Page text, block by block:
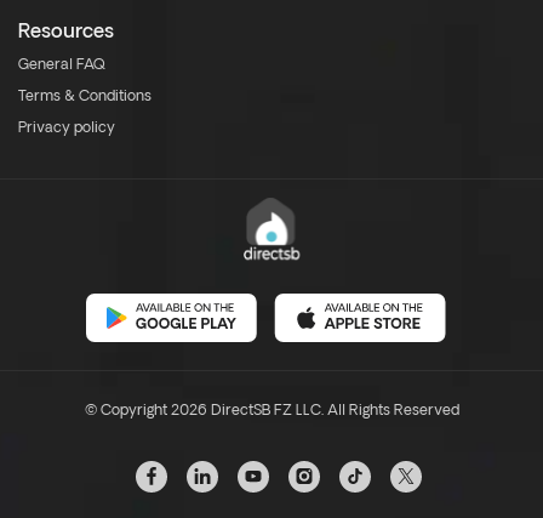
Resources
General FAQ
Terms & Conditions
Privacy policy
© Copyright 2026 DirectSB FZ LLC. All Rights Reserved